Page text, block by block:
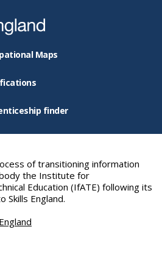
Maps
finder
of transitioning information
the Institute for
Education (IfATE) following its
Skills England.